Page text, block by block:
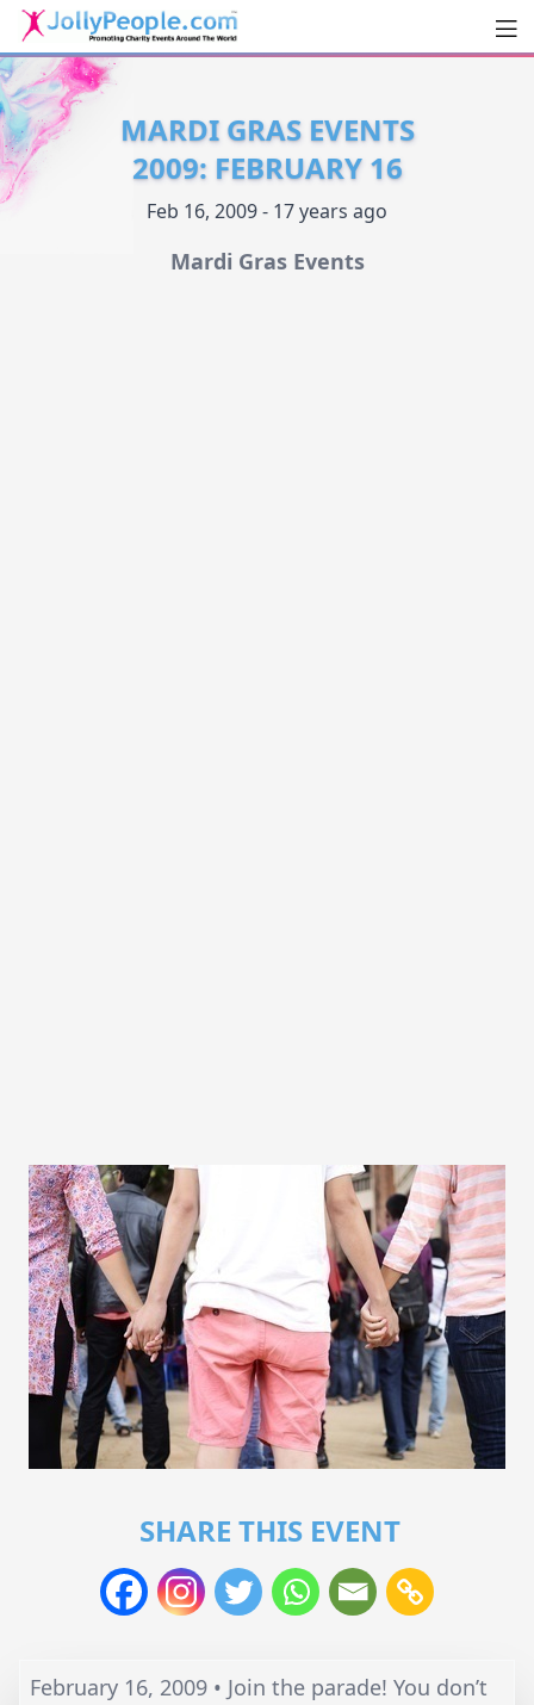
JollyPeople.Com
MARDI GRAS EVENTS
2009: FEBRUARY 16
Feb 16, 2009 - 17 years ago
Mardi Gras Events
SHARE THIS EVENT
February 16, 2009 • Join the parade! You don’t